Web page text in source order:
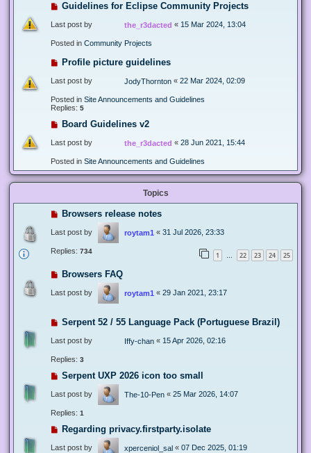
Guidelines for Eclipse Community Projects
Last post by the_r3dacted « 15 Mar 2024, 13:04
Posted in Community Projects
Profile picture guidelines
Last post by JodyThornton « 22 Mar 2024, 02:09
Posted in Site Announcements and Guidelines
Replies: 5
Board Guidelines v2
Last post by the_r3dacted « 28 Jun 2021, 15:44
Posted in Site Announcements and Guidelines
Topics
Browsers release notes
Last post by roytam1 « 31 Jul 2026, 23:33
Replies: 734 1 … 22 23 24 25
Browsers FAQ
Last post by roytam1 « 29 Jan 2021, 23:17
Serpent 52 / 55 Language Pack (Portuguese Brazil)
Last post by Iffy-chan « 15 Apr 2026, 02:16
Replies: 3
Serpent UXP 2026 icon too small
Last post by The-10-Pen « 25 Mar 2026, 14:07
Replies: 1
Regarding privacy.firstparty.isolate
Last post by xperceniol_sal « 07 Dec 2025, 01:19